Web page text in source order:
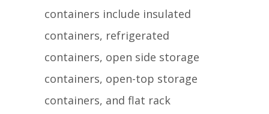
containers include insulated
containers, refrigerated
containers, open side storage
containers, open-top storage
containers, and flat rack